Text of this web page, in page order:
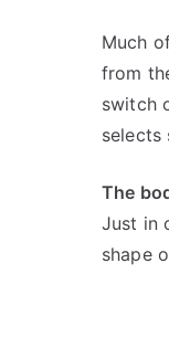
Much
from
switch
selects
The
Just in
shape